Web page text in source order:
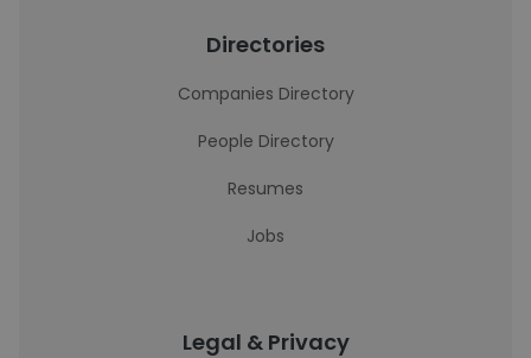
Directories
Companies Directory
People Directory
Resumes
Jobs
Legal & Privacy